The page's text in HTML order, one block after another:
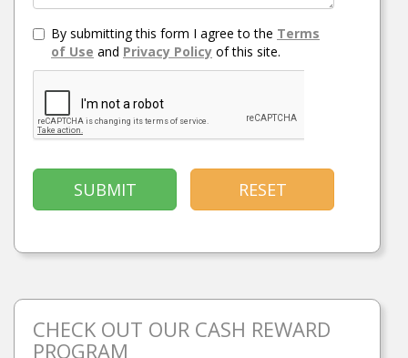
By submitting this form I agree to the Terms
of Use and Privacy Policy of this site.
SUBMIT RESET
CHECK OUT OUR CASH REWARD
PROGRAM